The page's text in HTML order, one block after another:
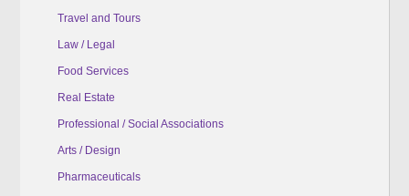
Travel and Tours
Law / Legal
Food Services
Real Estate
Professional / Social Associations
Arts / Design
Pharmaceuticals